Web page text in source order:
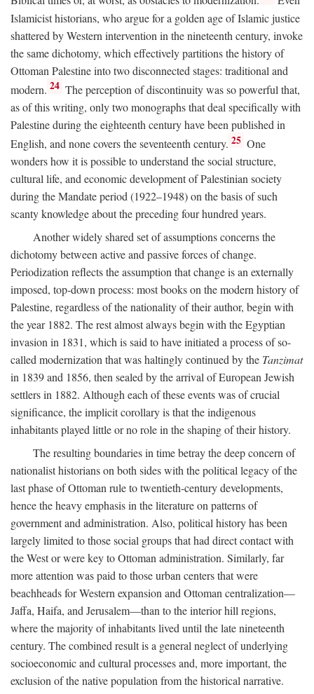
Islamicist historians, who argue for a golden age of Islamic justice
shattered by Western intervention in the nineteenth century, invoke
the same dichotomy, which effectively partitions the history of
Ottoman Palestine into two disconnected stages: traditional and
modern. 24 The perception of discontinuity was so powerful that,
as of this writing, only two monographs that deal specifically with
Palestine during the eighteenth century have been published in
English, and none covers the seventeenth century. 25 One
wonders how it is possible to understand the social structure,
cultural life, and economic development of Palestinian society
during the Mandate period (1922–1948) on the basis of such
scanty knowledge about the preceding four hundred years.
Another widely shared set of assumptions concerns the
dichotomy between active and passive forces of change.
Periodization reflects the assumption that change is an externally
imposed, top-down process: most books on the modern history of
Palestine, regardless of the nationality of their author, begin with
the year 1882. The rest almost always begin with the Egyptian
invasion in 1831, which is said to have initiated a process of so-
called modernization that was haltingly continued by the Tanzimat
in 1839 and 1856, then sealed by the arrival of European Jewish
settlers in 1882. Although each of these events was of crucial
significance, the implicit corollary is that the indigenous
inhabitants played little or no role in the shaping of their history.
The resulting boundaries in time betray the deep concern of
nationalist historians on both sides with the political legacy of the
last phase of Ottoman rule to twentieth-century developments,
hence the heavy emphasis in the literature on patterns of
government and administration. Also, political history has been
largely limited to those social groups that had direct contact with
the West or were key to Ottoman administration. Similarly, far
more attention was paid to those urban centers that were
beachheads for Western expansion and Ottoman centralization—
Jaffa, Haifa, and Jerusalem—than to the interior hill regions,
where the majority of inhabitants lived until the late nineteenth
century. The combined result is a general neglect of underlying
socioeconomic and cultural processes and, more important, the
exclusion of the native population from the historical narrative.